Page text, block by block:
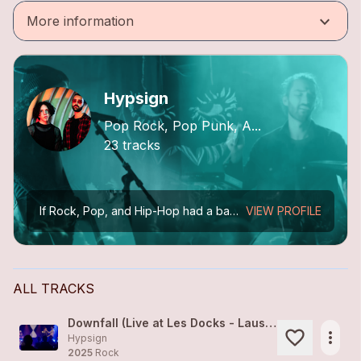
More information keyboard_arrow_down
Hypsign
Pop Rock, Pop Punk, A...
23 tracks
If Rock, Pop, and Hip-Hop had a baby… it would sound like Hypsign. VIEW PROFILE
ALL TRACKS
Downfall (Live at Les Docks - Lausanne)
Hypsign
2025 Rock
more_horiz